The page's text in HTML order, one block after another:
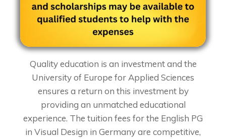
Quality education is an investment and the
University of Europe for Applied Sciences
ensures a return on this investment by
providing an unmatched educational
experience. The tuition fees for the English PG
in Visual Design in Germany are competitive,